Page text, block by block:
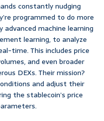
constantly nudging
programmed to do more
machine learning
learning, to analyze
time. This includes price
and even broader
DEXs. Their mission?
and adjust their
the stablecoin’s price